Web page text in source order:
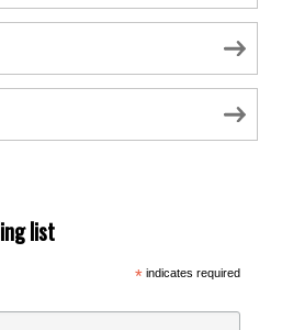
list
*indicates required